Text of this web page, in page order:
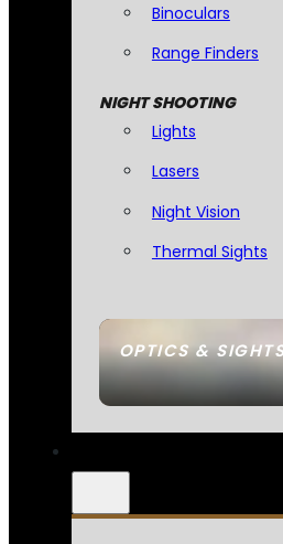
OPTICS &
Binoculars
Range Finders
NIGHT SHOOTING
Lights
Lasers
Night Vision
Thermal Sights